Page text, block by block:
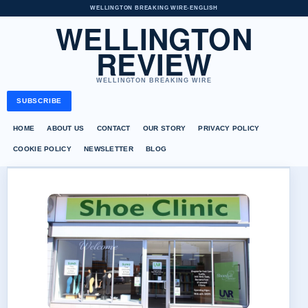
WELLINGTON BREAKING WIRE• ENGLISH
WELLINGTON
REVIEW
WELLINGTON BREAKING WIRE
SUBSCRIBE
HOME ABOUT US CONTACT OUR STORY PRIVACY POLICY
COOKIE POLICY NEWSLETTER BLOG